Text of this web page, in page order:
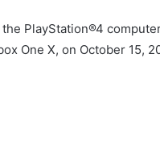
PlayStation®4
One X, on October 15,